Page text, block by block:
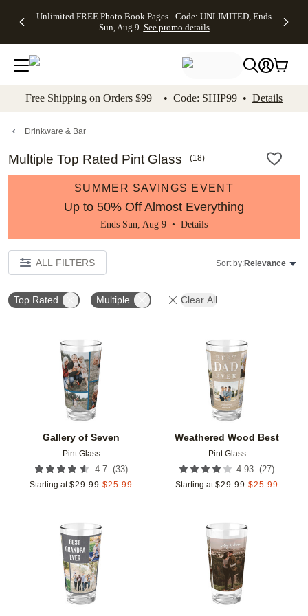
to main content Skip to footer Accessibility
Unlimited FREE Photo Book Pages - Code: UNLIMITED, Ends
Sun, Aug 9 See promo details
Off Almost
- No code
needed,
Ends Sun,
details
Cards + FREE
Addressing -
Code:
ADDRESSING,
details
Photo
FREE
Shipping -
Code:
Aug 9
details
Shipping
Orders
$99+ -
Code:
promo
All
Free Shipping on Orders $99+ • Code: SHIP99 • Details
Drinkware & Bar
Multiple Top Rated Pint Glass (18)
SUMMER SAVINGS EVENT
Up to 50% Off Almost Everything
Ends Sun, Aug 9 • Details
ALL FILTERS Sort by:Relevance
Top Rated Multiple Clear All
Gallery of Seven
Pint Glass
4.7 (33)
Starting at $29.99 $25.99
Add to favorites
Weathered Wood Best
Pint Glass
4.93 (27)
Starting at $29.99 $25.99
Add to favorites